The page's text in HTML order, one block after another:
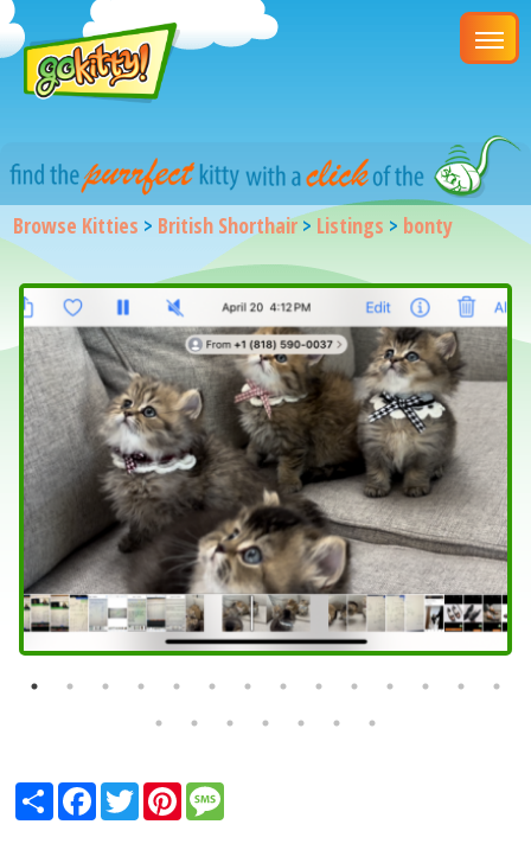
Browse Kitties > British Shorthair> Listings > bonty
ShareFacebook
TwitterPinterest